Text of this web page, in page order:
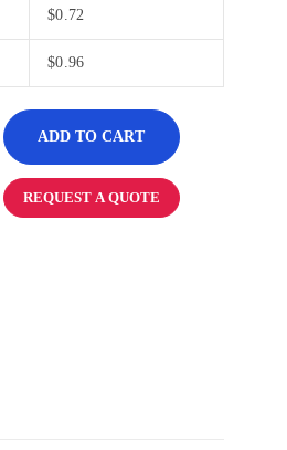
$0.72
$0.96
ADD TO CART
REQUEST A QUOTE